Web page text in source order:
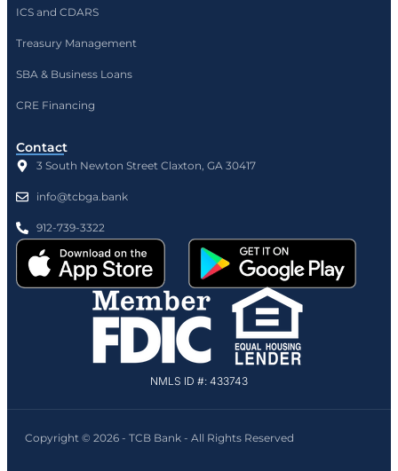
ICS and CDARS
Treasury Management
SBA & Business Loans
CRE Financing
Contact
3 South Newton Street Claxton, GA 30417
info@tcbga.bank
912-739-3322
NMLS ID #: 433743
Copyright © 2026 - TCB Bank - All Rights Reserved